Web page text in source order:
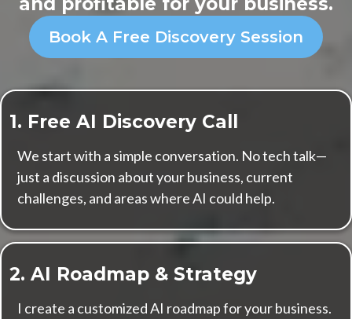
Book A Free Discovery Session
1. Free AI Discovery Call
We start with a simple conversation. No tech talk—
just a discussion about your business, current
challenges, and areas where AI could help.
2. AI Roadmap & Strategy
I create a customized AI roadmap for your business.